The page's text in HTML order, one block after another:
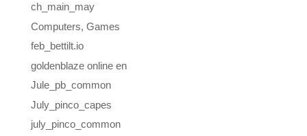
ch_main_may
Computers, Games
feb_bettilt.io
goldenblaze online en
Jule_pb_common
July_pinco_capes
july_pinco_common